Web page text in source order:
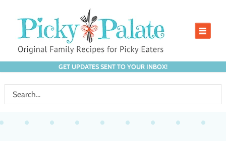
GET UPDATES SENT TO YOUR INBOX!